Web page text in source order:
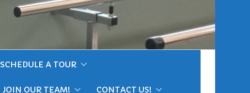
SCHEDULE A TOUR
JOIN OUR TEAM! CONTACT US!